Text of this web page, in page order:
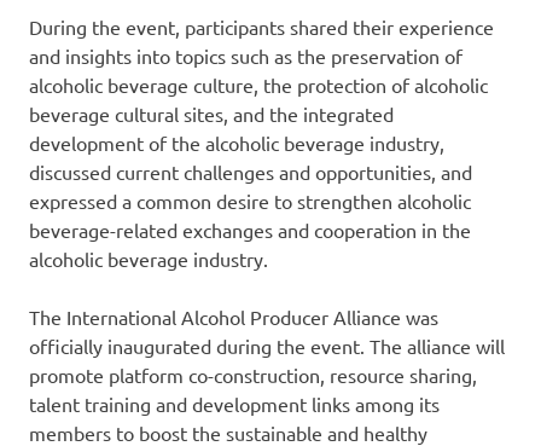
During the event, participants shared their experience
and insights into topics such as the preservation of
alcoholic beverage culture, the protection of alcoholic
beverage cultural sites, and the integrated
development of the alcoholic beverage industry,
discussed current challenges and opportunities, and
expressed a common desire to strengthen alcoholic
beverage-related exchanges and cooperation in the
alcoholic beverage industry.
The International Alcohol Producer Alliance was
officially inaugurated during the event. The alliance will
promote platform co-construction, resource sharing,
talent training and development links among its
members to boost the sustainable and healthy